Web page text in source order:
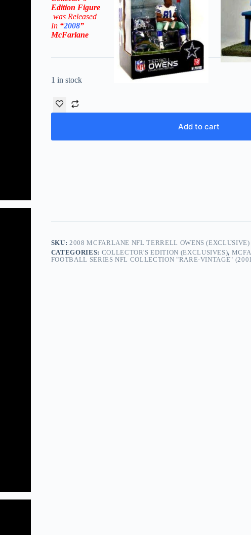
Edition Figure
was Released
In “2008”
McFarlane
1 in stock
Add to cart
SKU: 2008 MCFARLANE NFL TERRELL OWENS
CATEGORIES: COLLECTOR'S EDITION (EXCLUSIVES),
FOOTBALL SERIES NFL COLLECTION "RARE-VINTAGE"